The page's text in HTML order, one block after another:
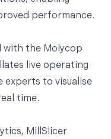
performance.
with the Molycop
live operating
experts to visualise
time.
MillSlicer